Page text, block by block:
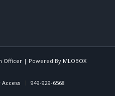
Officer| Powered By MLOBOX
Access 949-929-6568